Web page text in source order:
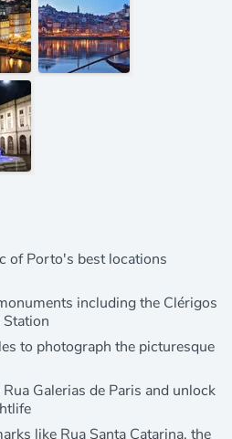
of Porto's best locations
including the Clérigos
to photograph the picturesque
Galerias de Paris and unlock
like Rua Santa Catarina, the